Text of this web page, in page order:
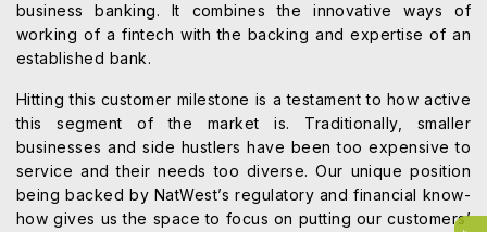
business banking. It combines the innovative ways of
working of a fintech with the backing and expertise of an
established bank.
Hitting this customer milestone is a testament to how active
this segment of the market is. Traditionally, smaller
businesses and side hustlers have been too expensive to
service and their needs too diverse. Our unique position
being backed by NatWest’s regulatory and financial know-
how gives us the space to focus on putting our customers’